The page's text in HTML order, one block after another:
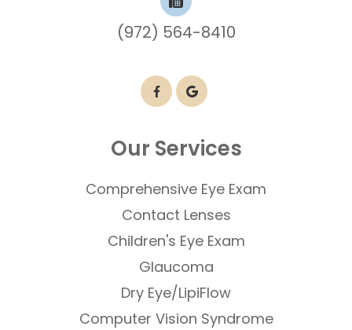
(972) 564-8410
Our Services
Comprehensive Eye Exam
Contact Lenses
​​​​​​​Children's Eye Exam
Glaucoma
Dry Eye/LipiFlow
Computer Vision Syndrome